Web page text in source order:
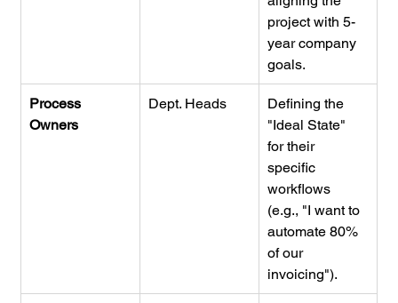
project with 5-
year company
goals.
Process
Owners
Dept. Heads
Defining the
"Ideal State"
for their
specific
workflows
(e.g., "I want to
automate 80%
of our
invoicing").